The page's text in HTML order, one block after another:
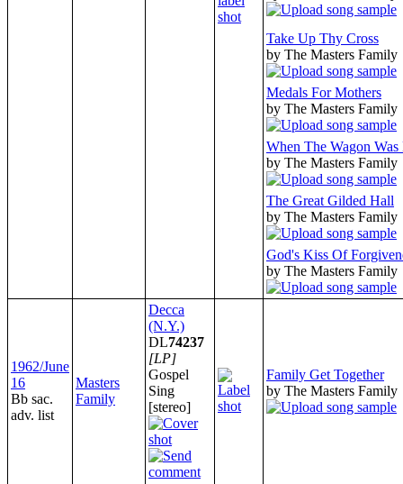
Take Up Thy Cross
by The Masters Family
Medals For Mothers
by The Masters Family
When The Wagon
by The Masters Family
The Great Gilded Hall
by The Masters Family
God's Kiss Of
by The Masters Family
1962/June
16
Bb sac.
adv. list
Masters
Family
Decca
(N.Y.)
DL74237
[LP]
Gospel
Sing
[stereo]
Family Get Together
by The Masters Family